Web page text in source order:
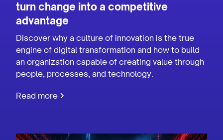
turn change into a competitive
advantage
Discover why a culture of innovation is the true
engine of digital transformation and how to build
an organization capable of creating value through
people, processes, and technology.
Read more